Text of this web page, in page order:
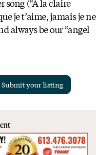
(“À la claire
je t’aime, jamais je ne
always be our “angel
Submit your listing